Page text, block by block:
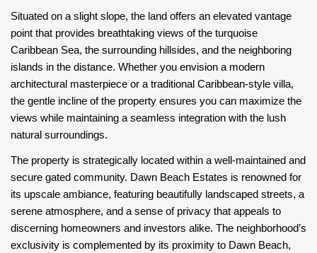
Situated on a slight slope, the land offers an elevated vantage
point that provides breathtaking views of the turquoise
Caribbean Sea, the surrounding hillsides, and the neighboring
islands in the distance. Whether you envision a modern
architectural masterpiece or a traditional Caribbean-style villa,
the gentle incline of the property ensures you can maximize the
views while maintaining a seamless integration with the lush
natural surroundings.
The property is strategically located within a well-maintained and
secure gated community. Dawn Beach Estates is renowned for
its upscale ambiance, featuring beautifully landscaped streets, a
serene atmosphere, and a sense of privacy that appeals to
discerning homeowners and investors alike. The neighborhood’s
exclusivity is complemented by its proximity to Dawn Beach,